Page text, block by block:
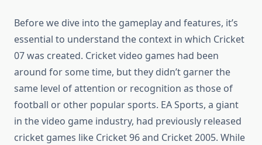
Before we dive into the gameplay and features, it’s
essential to understand the context in which Cricket
07 was created. Cricket video games had been
around for some time, but they didn’t garner the
same level of attention or recognition as those of
football or other popular sports. EA Sports, a giant
in the video game industry, had previously released
cricket games like Cricket 96 and Cricket 2005. While